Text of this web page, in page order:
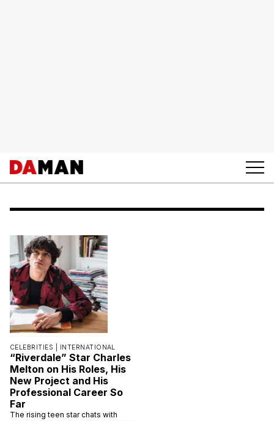
CELEBRITIES | INTERNATIONAL
“Riverdale” Star Charles
Melton on His Roles, His
New Project and His
Professional Career So
Far
The rising teen star chats with